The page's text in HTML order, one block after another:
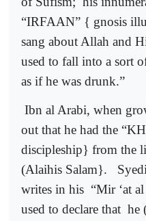
“IRFAAN” { gnosis
sang about Allah and
used to fall into a sort
as if he was drunk.”
Ibn al Arabi, when
out that he had the
discipleship} from the
(Alaihis Salam}.
writes in his “Mir ‘at
used to declare that he